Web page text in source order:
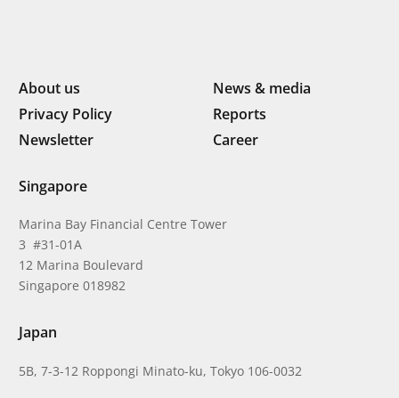
About us
News & media
Privacy Policy
Reports
Newsletter
Career
Singapore
Marina Bay Financial Centre Tower
3 #31-01A
12 Marina Boulevard
Singapore 018982
Japan
5B, 7-3-12 Roppongi Minato-ku, Tokyo 106-0032